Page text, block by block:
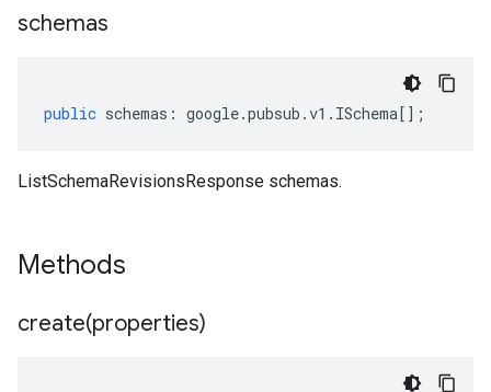
schemas
public schemas : google.pubsub .v1 . ISchema[];
ListSchemaRevisionsResponse schemas.
Methods
create(properties)